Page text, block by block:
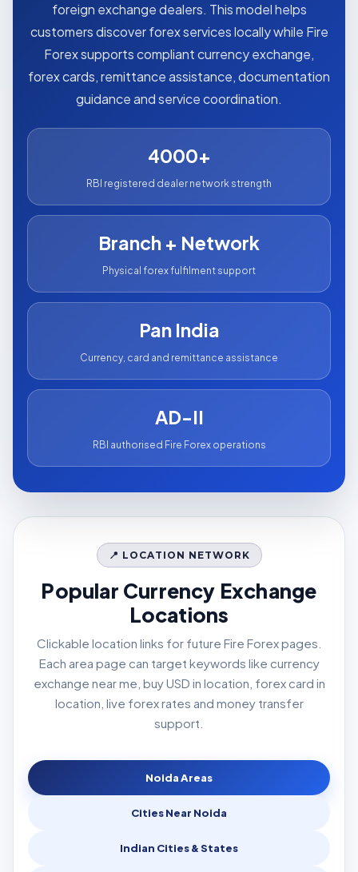
foreign exchange dealers. This model helps
customers discover forex services locally while Fire
Forex supports compliant currency exchange,
forex cards, remittance assistance, documentation
guidance and service coordination.
4000+
RBI registered dealer network strength
Branch + Network
Physical forex fulfilment support
Pan India
Currency, card and remittance assistance
AD-II
RBI authorised Fire Forex operations
📍 LOCATION NETWORK
Popular Currency Exchange
Locations
Clickable location links for future Fire Forex pages.
Each area page can target keywords like currency
exchange near me, buy USD in location, forex card in
location, live forex rates and money transfer
support.
Noida Areas
Cities Near Noida
Indian Cities & States